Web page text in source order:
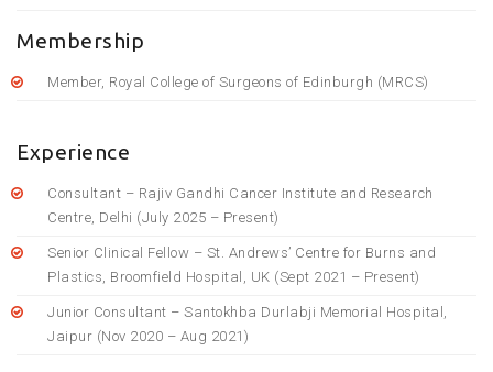
Membership
Member, Royal College of Surgeons of Edinburgh (MRCS)
Experience
Consultant – Rajiv Gandhi Cancer Institute and Research
Centre, Delhi (July 2025 – Present)
Senior Clinical Fellow – St. Andrews’ Centre for Burns and
Plastics, Broomfield Hospital, UK (Sept 2021 – Present)
Junior Consultant – Santokhba Durlabji Memorial Hospital,
Jaipur (Nov 2020 – Aug 2021)